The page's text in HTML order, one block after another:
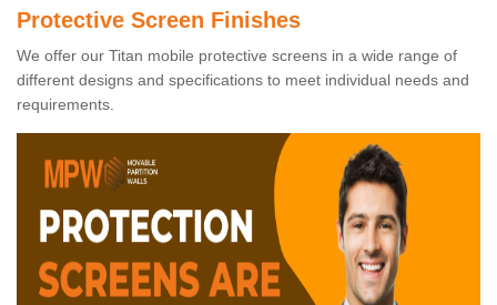
Protective Screen Finishes
We offer our Titan mobile protective screens in a wide range of
different designs and specifications to meet individual needs and
requirements.